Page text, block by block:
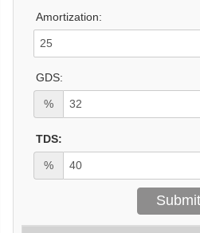
Amortization:
GDS:
%
TDS:
%